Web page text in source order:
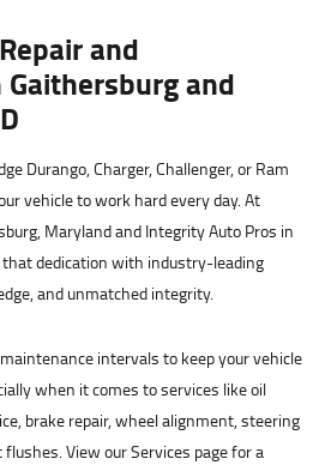
and
and
Durango, Charger, Challenger, or Ram
vehicle to work hard every day. At
Maryland and Integrity Auto Pros in
dedication with industry-leading
and unmatched integrity.
intervals to keep your vehicle
when it comes to services like oil
brake repair, wheel alignment, steering
View our Services page for a